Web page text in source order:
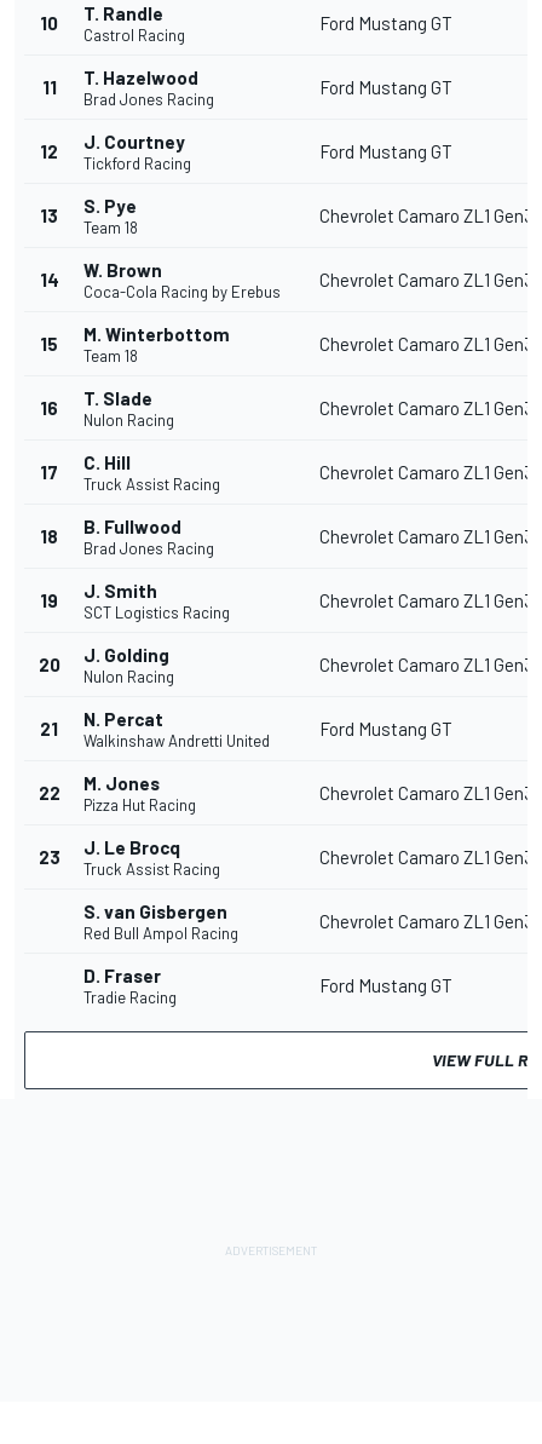
10 T. Randle
Castrol Racing
Ford Mustang GT
11 T. Hazelwood
Brad Jones Racing
Ford Mustang GT
12 J. Courtney
Tickford Racing
Ford Mustang GT
13 S. Pye
Team 18
Chevrolet Camaro ZL1 Gen3
14 W. Brown
Coca-Cola Racing by Erebus
Chevrolet Camaro ZL1 Gen3
15 M. Winterbottom
Team 18
Chevrolet Camaro ZL1 Gen3
16 T. Slade
Nulon Racing
Chevrolet Camaro ZL1 Gen3
17 C. Hill
Truck Assist Racing
Chevrolet Camaro ZL1 Gen3
18 B. Fullwood
Brad Jones Racing
Chevrolet Camaro ZL1 Gen3
19 J. Smith
SCT Logistics Racing
Chevrolet Camaro ZL1 Gen3
20 J. Golding
Nulon Racing
Chevrolet Camaro ZL1 Gen3
21 N. Percat
Walkinshaw Andretti United
Ford Mustang GT
22 M. Jones
Pizza Hut Racing
Chevrolet Camaro ZL1 Gen3
23 J. Le Brocq
Truck Assist Racing
Chevrolet Camaro ZL1 Gen3
S. van Gisbergen
Red Bull Ampol Racing
Chevrolet Camaro ZL1 Gen3
D. Fraser
Tradie Racing
Ford Mustang GT
VIEW FULL